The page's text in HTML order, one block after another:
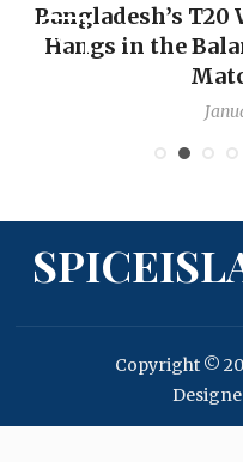
Bangladesh’s
Hangs in the
Copyright ©